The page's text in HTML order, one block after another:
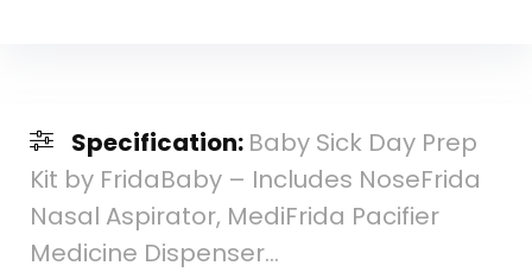
Specification: Baby Sick Day Prep
Kit by FridaBaby – Includes NoseFrida
Nasal Aspirator, MediFrida Pacifier
Medicine Dispenser…